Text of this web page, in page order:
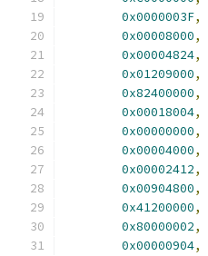
0x0000003F,
0x00008000,
0x00004824,
0x01209000,
0x82400000,
0x00018004,
0x00000000,
0x00004000,
0x00002412,
0x00904800,
0x41200000,
0x80000002,
0x00000904,